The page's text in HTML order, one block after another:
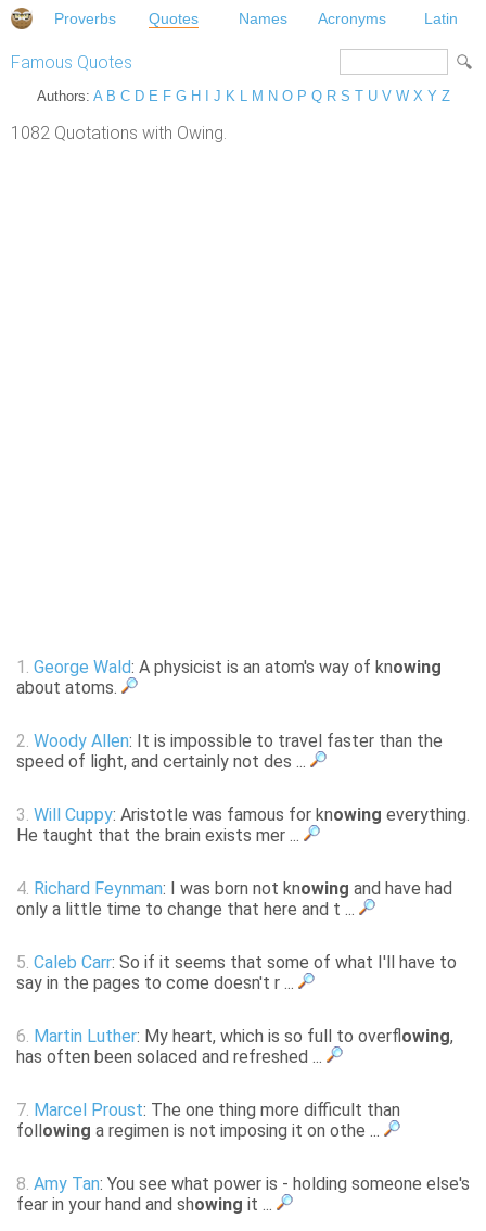
Proverbs Quotes Names Acronyms Latin
Famous Quotes
Authors: A B C D E F G H J K L M N O P Q R S T U V W X Y Z
1082 Quotations with Owing.
1. George Wald: A physicist is an atom's way of knowing
about atoms.
2. Woody Allen: It is impossible to travel faster than the
speed of light, and certainly not des ...
3. Will Cuppy: Aristotle was famous for knowing everything.
He taught that the brain exists mer ...
4. Richard Feynman: I was born not knowing and have had
only a little time to change that here and t ...
5. Caleb Carr: So if it seems that some of what I'll have to
say in the pages to come doesn't r ...
6. Martin Luther: My heart, which is so full to overflowing,
has often been solaced and refreshed ...
7. Marcel Proust: The one thing more difficult than
foll owing a regimen is not imposing it on othe ...
8. Amy Tan: You see what power is - holding someone else's
fear in your hand and showing it ...